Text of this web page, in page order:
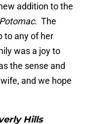
addition to the
. The
to any of her
was a joy to
the sense and
and we hope
Hills